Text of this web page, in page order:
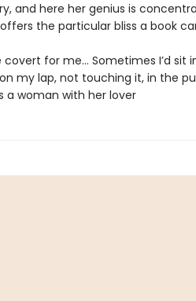
and here her genius is
the particular bliss a book
covert for me… Sometimes I’d sit
my lap, not touching it, in the
a woman with her lover